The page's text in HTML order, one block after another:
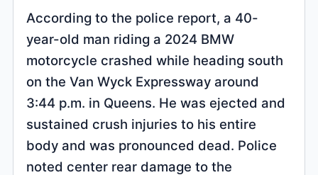
According to the police report, a 40-
year-old man riding a 2024 BMW
motorcycle crashed while heading south
on the Van Wyck Expressway around
3:44 p.m. in Queens. He was ejected and
sustained crush injuries to his entire
body and was pronounced dead. Police
noted center rear damage to the